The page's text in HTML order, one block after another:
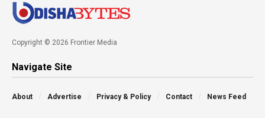
Copyright © 2026 Frontier Media
Navigate Site
About Advertise Privacy & Policy Contact News Feed